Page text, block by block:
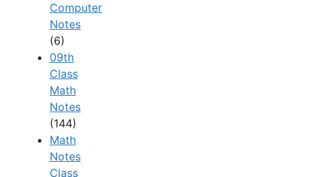
Computer
Notes
(6)
09th
Class
Math
Notes
(144)
Math
Notes
Class